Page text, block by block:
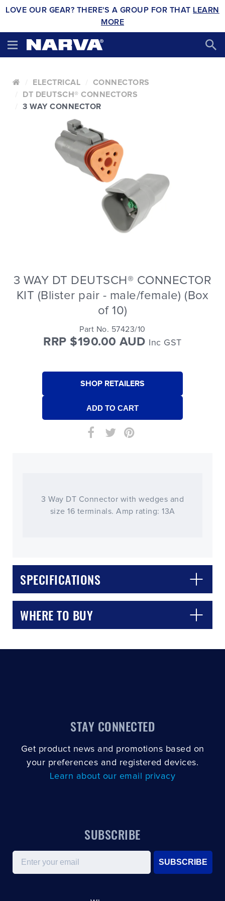
LOVE OUR GEAR? THERE'S A GROUP FOR THAT LEARN
MORE
ELECTRICAL
CONNECTORS
DT DEUTSCH® CONNECTORS
3 WAY CONNECTOR
3 WAY DT DEUTSCH® CONNECTOR
KIT (Blister pair - male/female) (Box
of 10)
Part No. 57423/10
RRP $190.00 AUD Inc GST
SHOP RETAILERS
3 Way DT Connector with wedges and
size 16 terminals. Amp rating: 13A
SPECIFICATIONS
WHERE TO BUY
CLOSE CONFIRM
STAY CONNECTED
Get product news and promotions based on
your preferences and registered devices.
Learn about our email privacy
SUBSCRIBE
Email
SUBSCRIBE